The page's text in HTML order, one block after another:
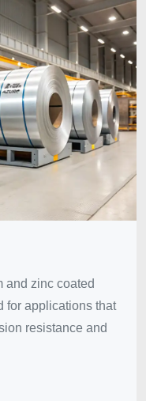
and zinc coated
for applications that
resistance and